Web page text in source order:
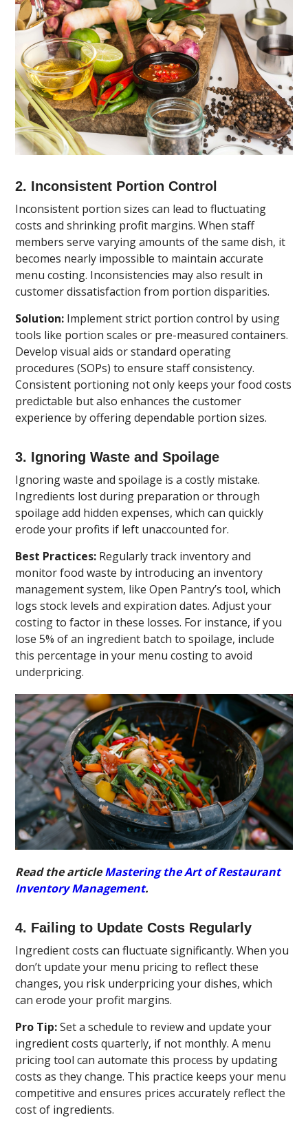
2. Inconsistent Portion Control
Inconsistent portion sizes can lead to fluctuating
costs and shrinking profit margins. When staff
members serve varying amounts of the same dish, it
becomes nearly impossible to maintain accurate
menu costing. Inconsistencies may also result in
customer dissatisfaction from portion disparities.
Solution: Implement strict portion control by using
tools like portion scales or pre-measured containers.
Develop visual aids or standard operating
procedures (SOPs) to ensure staff consistency.
Consistent portioning not only keeps your food costs
predictable but also enhances the customer
experience by offering dependable portion sizes.
3. Ignoring Waste and Spoilage
Ignoring waste and spoilage is a costly mistake.
Ingredients lost during preparation or through
spoilage add hidden expenses, which can quickly
erode your profits if left unaccounted for.
Best Practices: Regularly track inventory and
monitor food waste by introducing an inventory
management system, like Open Pantry’s tool, which
logs stock levels and expiration dates. Adjust your
costing to factor in these losses. For instance, if you
lose 5% of an ingredient batch to spoilage, include
this percentage in your menu costing to avoid
underpricing.
Read the articleMastering the Art of Restaurant
Inventory Management.
4. Failing to Update Costs Regularly
Ingredient costs can fluctuate significantly. When you
don’t update your menu pricing to reflect these
changes, you risk underpricing your dishes, which
can erode your profit margins.
Pro Tip:Set a schedule to review and update your
ingredient costs quarterly, if not monthly. A menu
pricing tool can automate this process by updating
costs as they change. This practice keeps your menu
competitive and ensures prices accurately reflect the
cost of ingredients.